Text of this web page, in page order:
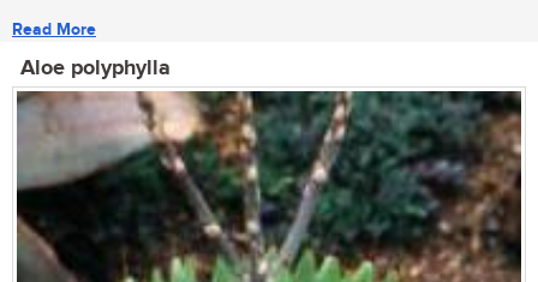
Read More
Aloe polyphylla